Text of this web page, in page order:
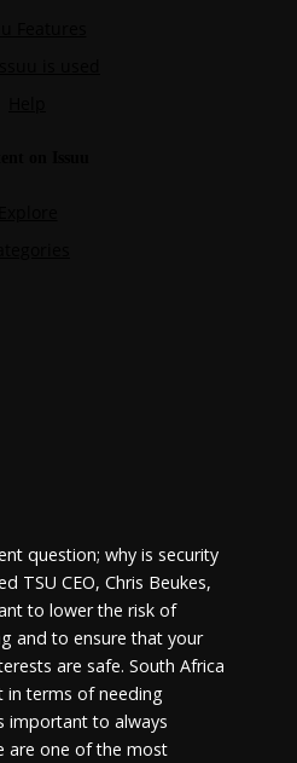
question; why is security
TSU CEO, Chris Beukes,
to lower the risk of
and to ensure that your
are safe. South Africa
in terms of needing
important to always
are one of the most